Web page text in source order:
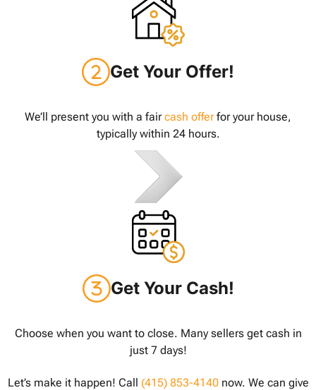
Get Your Offer!
We’ll present you with a faircash offerfor your house,
typically within 24 hours.
Get Your Cash!
Choose when you want to close. Many sellers get cash in
just 7 days!
Let’s make it happen! Call (415) 853-4140now. We can give